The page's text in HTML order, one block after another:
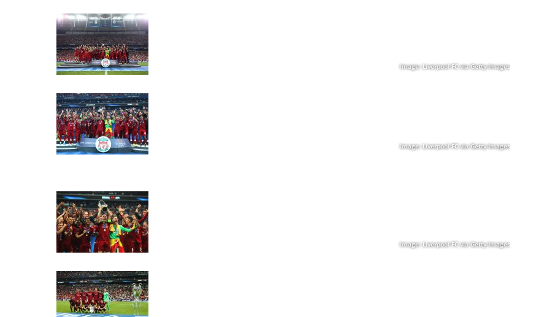
Image: Liverpool FC via Getty Images
Image: Liverpool FC via Getty Images
Image: Liverpool FC via Getty Images